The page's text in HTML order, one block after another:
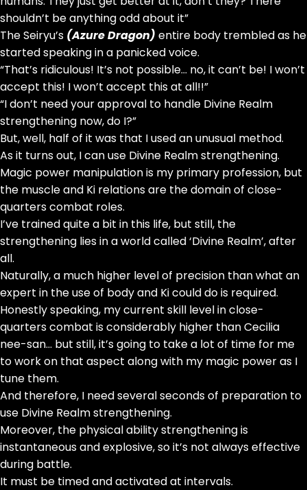
shouldn’t be anything odd about it”
The Seiryu’s (Azure Dragon) entire body trembled as he
started speaking in a panicked voice.
“That’s ridiculous! It’s not possible… no, it can’t be! I won’t
accept this! I won’t accept this at all!!”
“I don’t need your approval to handle Divine Realm
strengthening now, do I?”
But, well, half of it was that I used an unusual method.
As it turns out, I can use Divine Realm strengthening.
Magic power manipulation is my primary profession, but
the muscle and Ki relations are the domain of close-
quarters combat roles.
I’ve trained quite a bit in this life, but still, the
strengthening lies in a world called ‘Divine Realm’, after
all.
Naturally, a much higher level of precision than what an
expert in the use of body and Ki could do is required.
Honestly speaking, my current skill level in close-
quarters combat is considerably higher than Cecilia
nee-san… but still, it’s going to take a lot of time for me
to work on that aspect along with my magic power as I
tune them.
And therefore, I need several seconds of preparation to
use Divine Realm strengthening.
Moreover, the physical ability strengthening is
instantaneous and explosive, so it’s not always effective
during battle.
It must be timed and activated at intervals.